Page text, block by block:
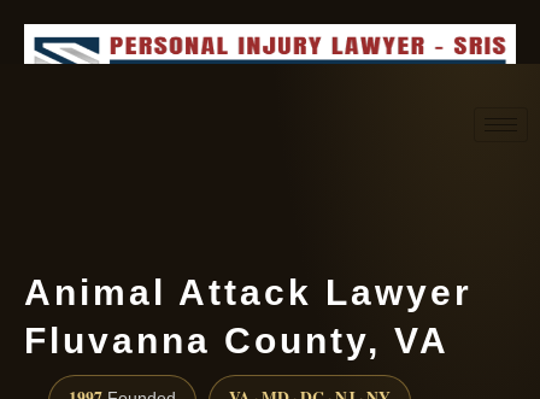
Animal Attack Lawyer
Fluvanna County, VA